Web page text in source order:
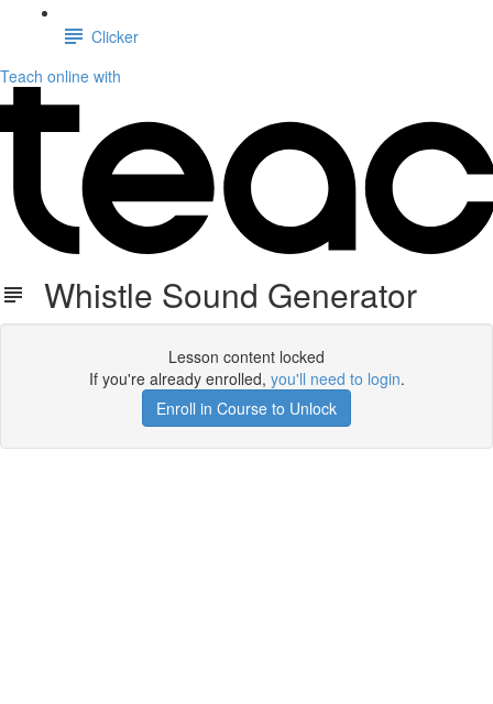
Clicker
Teach online with
Whistle Sound Generator
Lesson content locked
If you're already enrolled, you'll need to login.
Enroll in Course to Unlock